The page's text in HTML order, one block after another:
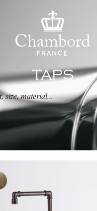
TAPS
size, material...